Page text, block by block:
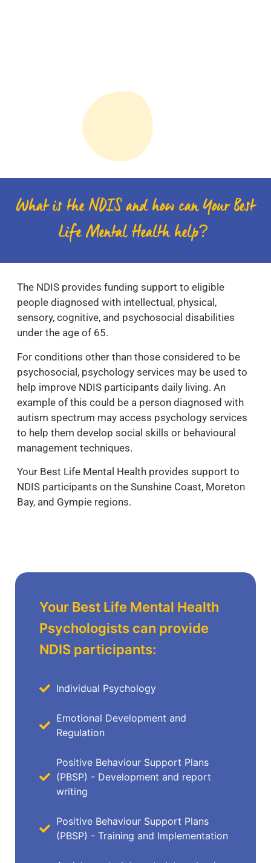
What is the NDIS and how can Your Best
Life Mental Health help?
The NDIS provides funding support to eligible
people diagnosed with intellectual, physical,
sensory, cognitive, and psychosocial disabilities
under the age of 65.
For conditions other than those considered to be
psychosocial, psychology services may be used to
help improve NDIS participants daily living. An
example of this could be a person diagnosed with
autism spectrum may access psychology services
to help them develop social skills or behavioural
management techniques.
Your Best Life Mental Health provides support to
NDIS participants on the Sunshine Coast, Moreton
Bay, and Gympie regions.
Your Best Life Mental Health
Psychologists can provide
NDIS participants:
Individual Psychology
Emotional Development and
Regulation
Positive Behaviour Support Plans
(PBSP) - Development and report
writing
Positive Behaviour Support Plans
(PBSP) - Training and Implementation